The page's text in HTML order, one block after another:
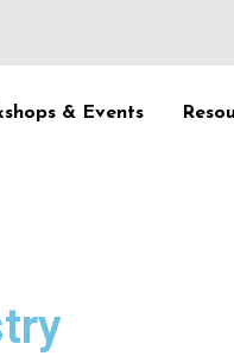
& Events